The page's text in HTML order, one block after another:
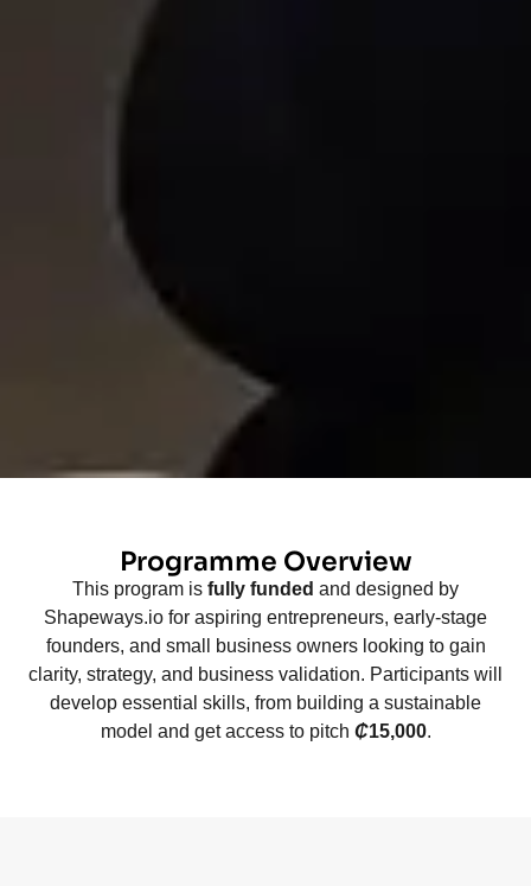
Programme Overview
This program is fully funded and designed by
Shapeways.io for aspiring entrepreneurs, early-stage
founders, and small business owners looking to gain
clarity, strategy, and business validation. Participants will
develop essential skills, from building a sustainable
model and get access to pitch ₵15,000.